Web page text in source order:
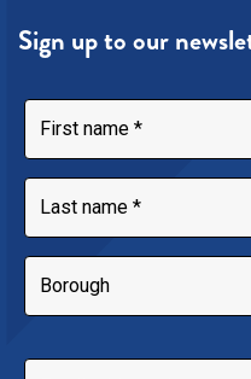
Sign up to our